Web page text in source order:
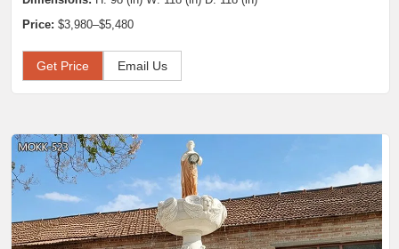
Price: $3,980–$5,480
Get Price Email Us